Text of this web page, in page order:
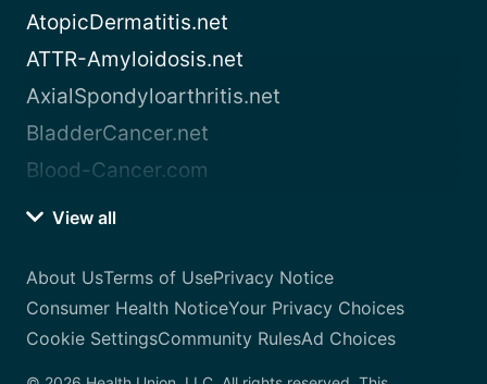
AtopicDermatitis.net
ATTR-Amyloidosis.net
AxialSpondyloarthritis.net
BladderCancer.net
Blood-Cancer.com
View all
About UsTerms of UsePrivacy Notice
Consumer Health NoticeYour Privacy Choices
Cookie SettingsCommunity RulesAd Choices